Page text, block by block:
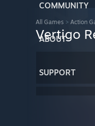
COMMUNITY
ABOUT
SUPPORT
All Games > Action
Vertigo